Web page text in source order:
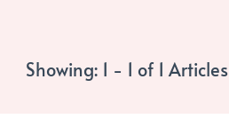
Showing: 1 - 1 of 1 Articles